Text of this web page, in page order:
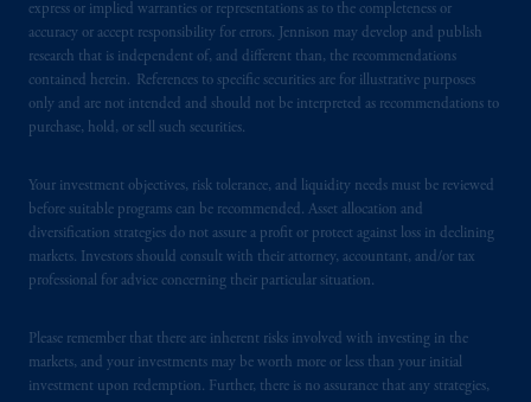
express or implied warranties or representations as to the completeness or
accuracy or accept responsibility for errors. Jennison may develop and publish
research that is independent of, and different than, the recommendations
contained herein. References to specific securities are for illustrative purposes
only and are not intended and should not be interpreted as recommendations to
purchase, hold, or sell such securities.
Your investment objectives, risk tolerance, and liquidity needs must be reviewed
before suitable programs can be recommended. Asset allocation and
diversification strategies do not assure a profit or protect against loss in declining
markets. Investors should consult with their attorney, accountant, and/or tax
professional for advice concerning their particular situation.
Please remember that there are inherent risks involved with investing in the
markets, and your investments may be worth more or less than your initial
investment upon redemption. Further, there is no assurance that any strategies,
PGIM operates in the provinces of Alberta,
British Columbia, Nova Scotia, Ontarioand
Quebecpursuant tothe international adviser
exemption from the requirement to register
In Canada, pursuant to the international
adviser registration exemption in National
Instrument 31-103, PGIM, Inc. is informing
Canada and is advising you in reliance upon
an exemption from the adviser registration
requirement under National Instrument 31-